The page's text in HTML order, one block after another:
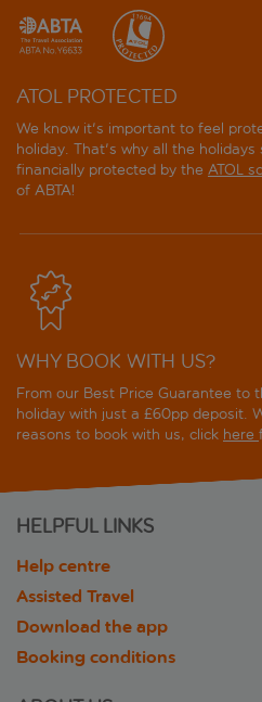
ATOL PROTECTED
We know it's important to feel
holiday. That's why all the
financially protected by the ATOL
of ABTA!
WHY BOOK WITH US?
From our Best Price Guarantee to
holiday with just a £60pp deposit.
reasons to book with us, click here
HELPFUL LINKS
Help centre
Assisted Travel
Download the app
Booking conditions